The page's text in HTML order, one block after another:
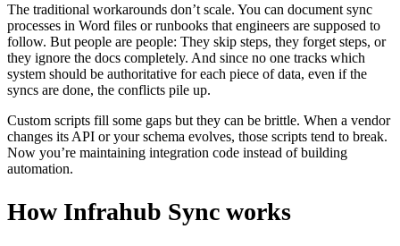
The traditional workarounds don’t scale. You can document sync
processes in Word files or runbooks that engineers are supposed to
follow. But people are people: They skip steps, they forget steps, or
they ignore the docs completely. And since no one tracks which
system should be authoritative for each piece of data, even if the
syncs are done, the conflicts pile up.
Custom scripts fill some gaps but they can be brittle. When a vendor
changes its API or your schema evolves, those scripts tend to break.
Now you’re maintaining integration code instead of building
automation.
How Infrahub Sync works